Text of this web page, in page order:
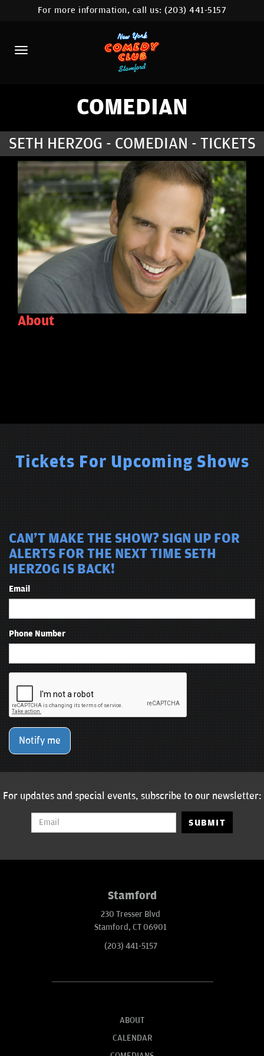
HOME
CALENDAR
ABOUT
COMEDIANS
COMEDY WORKSHOP
NYC LOCATIONS >
MORE
For more information, call us:(203) 441-5157
COMEDIAN
SETH HERZOG - COMEDIAN - TICKETS
About
Tickets For Upcoming Shows
CAN'T MAKE THE SHOW? SIGN UP FOR
ALERTS FOR THE NEXT TIME SETH
HERZOG IS BACK!
Email
Phone Number
Notify me
For updates and special events, subscribe to our newsletter:
SUBMIT
Stamford
230 Tresser Blvd
Stamford, CT 06901
(203) 441-5157
ABOUT
CALENDAR